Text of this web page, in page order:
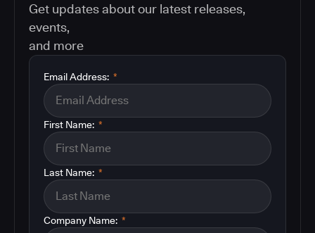
Get updates about our latest releases,
events,
and more
*
Email Address:
*
First Name:
*
Last Name:
*
Company Name: